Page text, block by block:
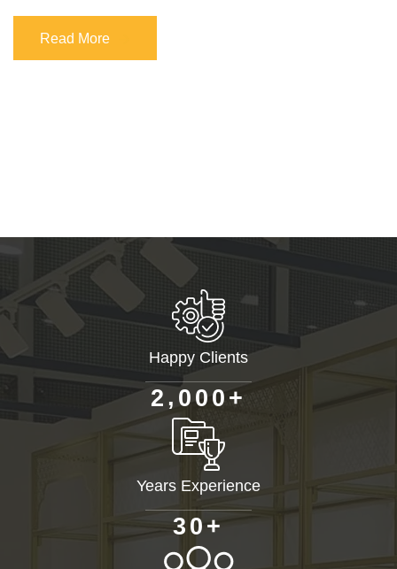
Read More
Read More
Happy Clients
2 , 0 00 +
Years Experience
3 0+